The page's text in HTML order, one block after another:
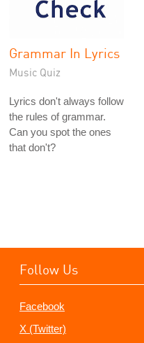
Grammar In Lyrics
Music Quiz
Lyrics don't always follow
the rules of grammar.
Can you spot the ones
that don't?
Follow Us
Facebook
X (Twitter)